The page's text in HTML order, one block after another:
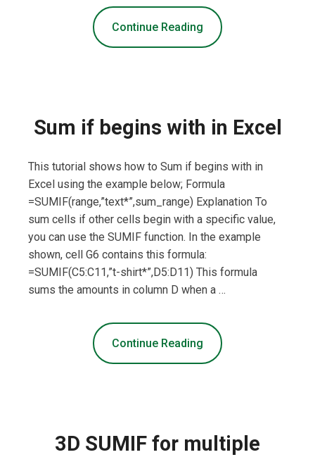
Continue Reading
Sum if begins with in Excel
This tutorial shows how to Sum if begins with in
Excel using the example below; Formula
=SUMIF(range,”text*”,sum_range) Explanation To
sum cells if other cells begin with a specific value,
you can use the SUMIF function. In the example
shown, cell G6 contains this formula:
=SUMIF(C5:C11,”t-shirt*”,D5:D11) This formula
sums the amounts in column D when a …
Continue Reading
3D SUMIF for multiple